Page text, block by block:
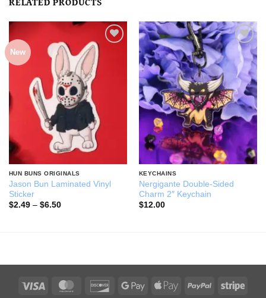
New
Add to
wishlist
HUN BUNS ORIGINALS
Jason Bun Laminated Vinyl
Sticker
$2.49 – $6.50Price
Add to
wishlist
KEYCHAINS
Nergigante Double-Sided
Charm 2″ Keychain
$12.00
Visa MasterCardDiscoverGoogle
Apple
PayPal Stripe